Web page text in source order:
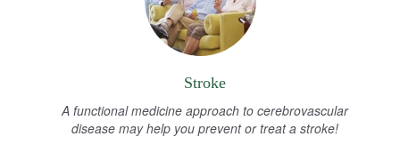
Stroke
A functional medicine approach to cerebrovascular
disease may help you prevent or treat a stroke!